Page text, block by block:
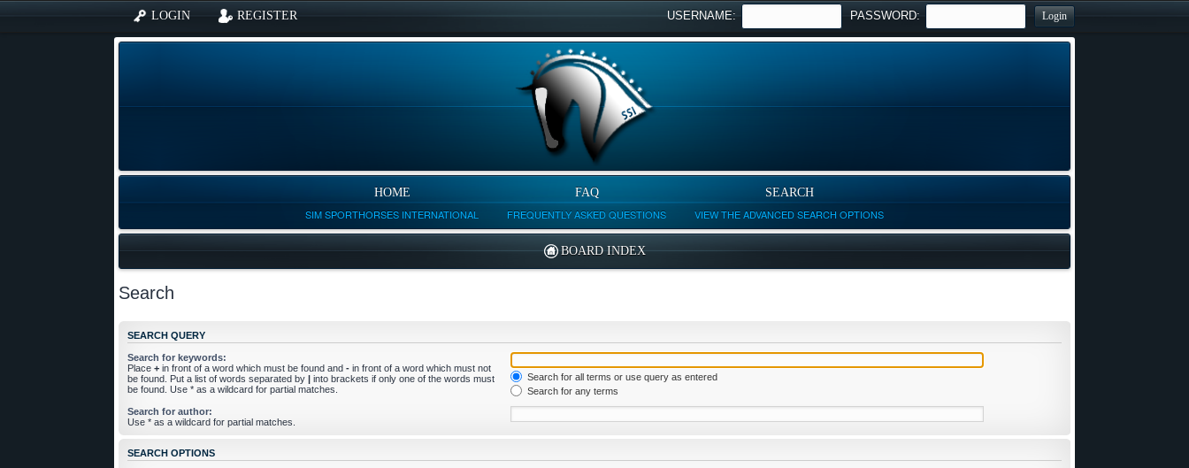
LOGIN REGISTER USERNAME: PASSWORD:
HOME
SIM SPORTHORSES INTERNATIONAL
FAQ
FREQUENTLY ASKED QUESTIONS
SEARCH
VIEW THE ADVANCED SEARCH OPTIONS
BOARD INDEX
Search
SEARCH QUERY
Search for keywords:
Place+ in front of a word which must be found and- in front of a word which must not
be found. Put a list of words separated by| into brackets if only one of the words must
be found. Use * as a wildcard for partial matches.
Search for all terms or use query as entered
Search for any terms
Search for author:
Use * as a wildcard for partial matches.
SEARCH OPTIONS